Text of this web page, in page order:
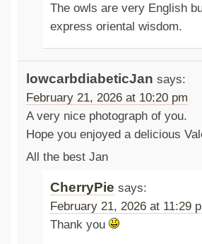
The owls are very English
express oriental wisdom.
lowcarbdiabeticJan says:
February 21, 2026 at 10:20 pm
A very nice photograph of you.
Hope you enjoyed a delicious
All the best Jan
CherryPie says:
February 21, 2026 at 11:29
Thank you